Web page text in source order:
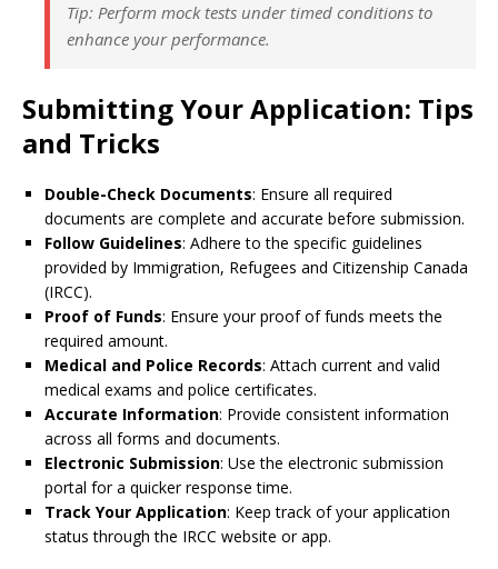
Tip: Perform mock tests under timed conditions to
enhance your performance.
Submitting Your Application: Tips
and Tricks
Double-Check Documents: Ensure all required
documents are complete and accurate before submission.
Follow Guidelines: Adhere to the specific guidelines
provided by Immigration, Refugees and Citizenship Canada
(IRCC).
Proof of Funds: Ensure your proof of funds meets the
required amount.
Medical and Police Records: Attach current and valid
medical exams and police certificates.
Accurate Information: Provide consistent information
across all forms and documents.
Electronic Submission: Use the electronic submission
portal for a quicker response time.
Track Your Application: Keep track of your application
status through the IRCC website or app.